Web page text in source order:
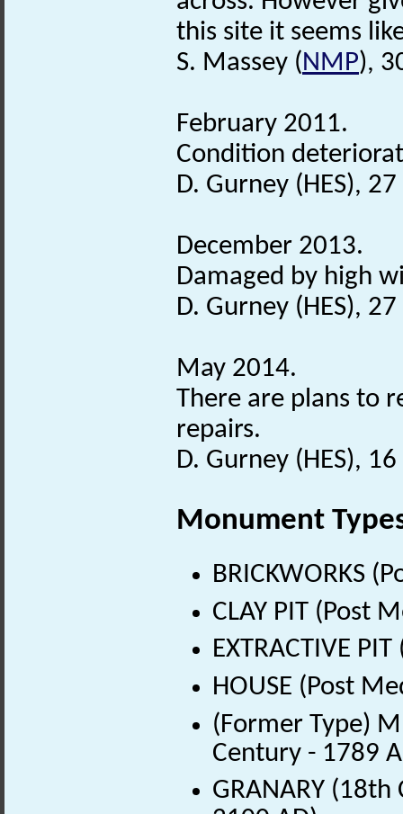
this site it seems
S. Massey (NMP),
February 2011.
Condition
D. Gurney (HES),
December 2013.
Damaged by high
D. Gurney (HES),
May 2014.
There are plans to
repairs.
D. Gurney (HES),
Monument
BRICKWORKS
CLAY PIT (Post
EXTRACTIVE
HOUSE (Post
(Former Type)
Century - 1789
GRANARY